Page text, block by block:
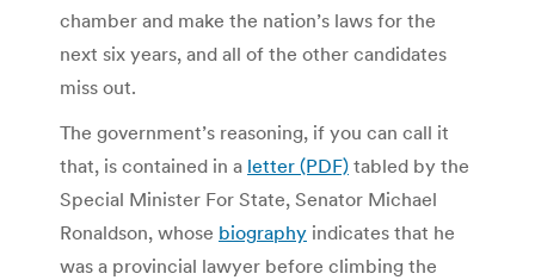
chamber and make the nation’s laws for the
next six years, and all of the other candidates
miss out.
The government’s reasoning, if you can call it
that, is contained in a letter (PDF) tabled by the
Special Minister For State, Senator Michael
Ronaldson, whose biography indicates that he
was a provincial lawyer before climbing the